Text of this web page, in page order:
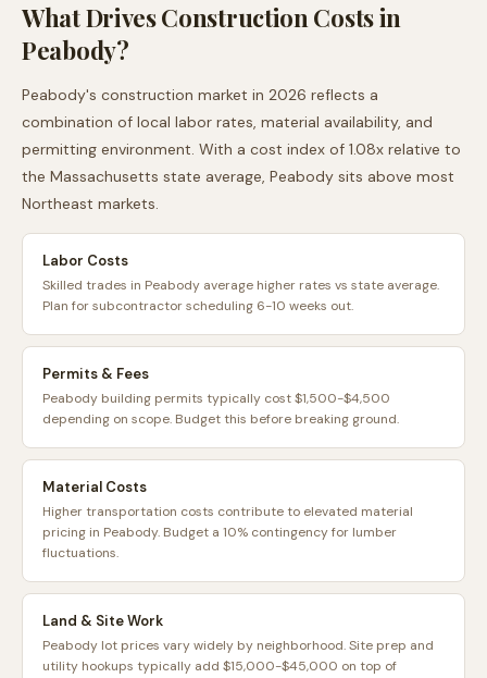
What Drives Construction Costs in
Peabody?
Peabody's construction market in 2026 reflects a
combination of local labor rates, material availability, and
permitting environment. With a cost index of 1.08x relative to
the Massachusetts state average, Peabody sits above most
Northeast markets.
Labor Costs
Skilled trades in Peabody average higher rates vs state average.
Plan for subcontractor scheduling 6-10 weeks out.
Permits & Fees
Peabody building permits typically cost $1,500-$4,500
depending on scope. Budget this before breaking ground.
Material Costs
Higher transportation costs contribute to elevated material
pricing in Peabody. Budget a 10% contingency for lumber
fluctuations.
Land & Site Work
Peabody lot prices vary widely by neighborhood. Site prep and
utility hookups typically add $15,000-$45,000 on top of